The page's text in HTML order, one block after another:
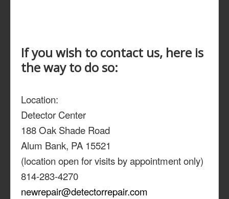
If you wish to contact us, here is
the way to do so:
Location:
Detector Center
188 Oak Shade Road
Alum Bank, PA 15521
(location open for visits by appointment only)
814-283-4270
newrepair@detectorrepair.com